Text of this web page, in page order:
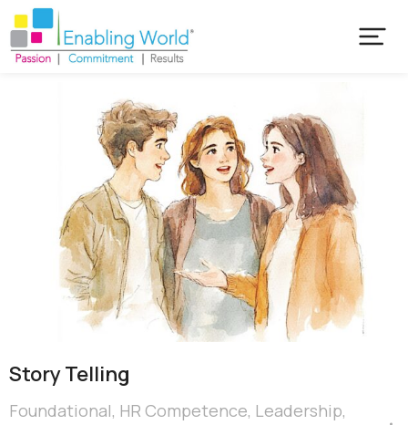
Story Telling
Foundational, HR Competence, Leadership,